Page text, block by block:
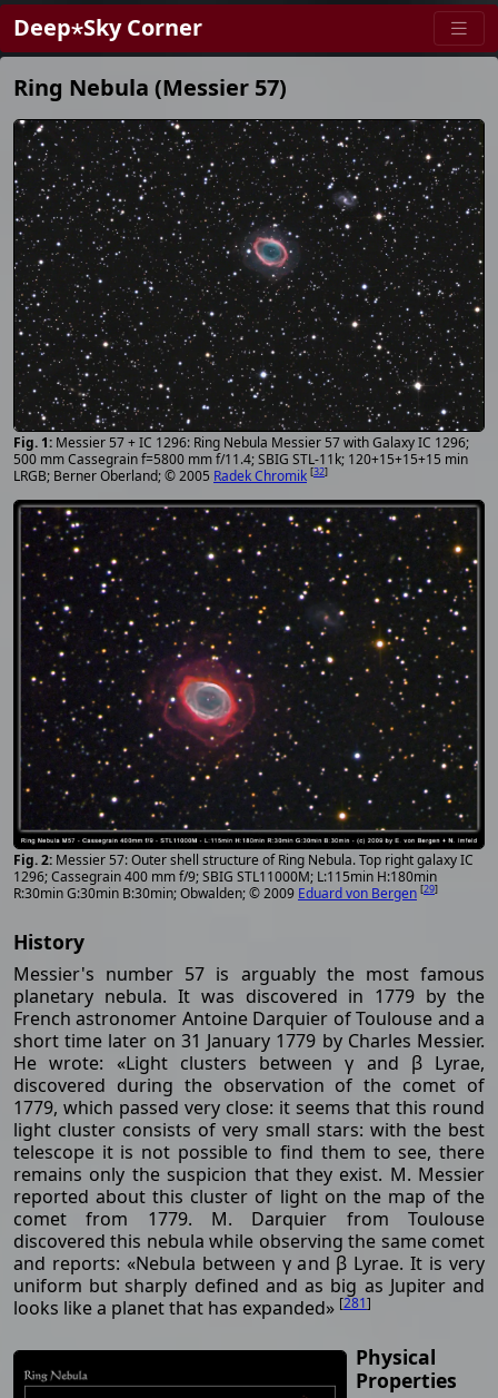
Deep⋆Sky Corner
Ring Nebula (Messier 57)
Messier 57 + IC 1296: Ring Nebula Messier 57 with Galaxy IC 1296;
500 mm Cassegrain f=5800 mm f/11.4; SBIG STL-11k; 120+15+15+15 min
LRGB; Berner Oberland; © 2005 Radek Chromik [32]
Messier 57: Outer shell structure of Ring Nebula. Top right galaxy IC
1296; Cassegrain 400 mm f/9; SBIG STL11000M; L:115min H:180min
R:30min G:30min B:30min; Obwalden; © 2009 Eduard von Bergen [29]
History
Messier's number 57 is arguably the most famous
planetary nebula. It was discovered in 1779 by the
French astronomer Antoine Darquier of Toulouse and a
short time later on 31 January 1779 by Charles Messier.
He wrote: «Light clusters between γ and β Lyrae,
discovered during the observation of the comet of
1779, which passed very close: it seems that this round
light cluster consists of very small stars: with the best
telescope it is not possible to find them to see, there
remains only the suspicion that they exist. M. Messier
reported about this cluster of light on the map of the
comet from 1779. M. Darquier from Toulouse
discovered this nebula while observing the same comet
and reports: «Nebula between γ and β Lyrae. It is very
uniform but sharply defined and as big as Jupiter and
looks like a planet that has expanded» [281]
Physical
Properties